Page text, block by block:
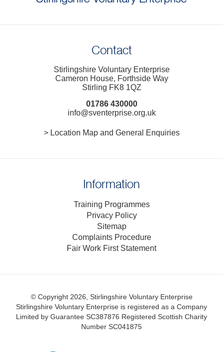
Contact
Stirlingshire Voluntary Enterprise
Cameron House, Forthside Way
Stirling FK8 1QZ
01786 430000
info@sventerprise.org.uk
> Location Map and General Enquiries
Information
Training Programmes
Privacy Policy
Sitemap
Complaints Procedure
Fair Work First Statement
© Copyright 2026, Stirlingshire Voluntary Enterprise
Stirlingshire Voluntary Enterprise is registered as a Company
Limited by Guarantee SC387876 Registered Scottish Charity
Number SC041875